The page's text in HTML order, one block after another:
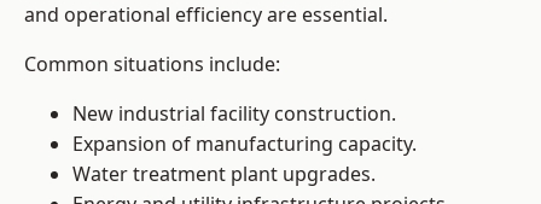
and operational efficiency are essential.
Common situations include:
New industrial facility construction.
Expansion of manufacturing capacity.
Water treatment plant upgrades.